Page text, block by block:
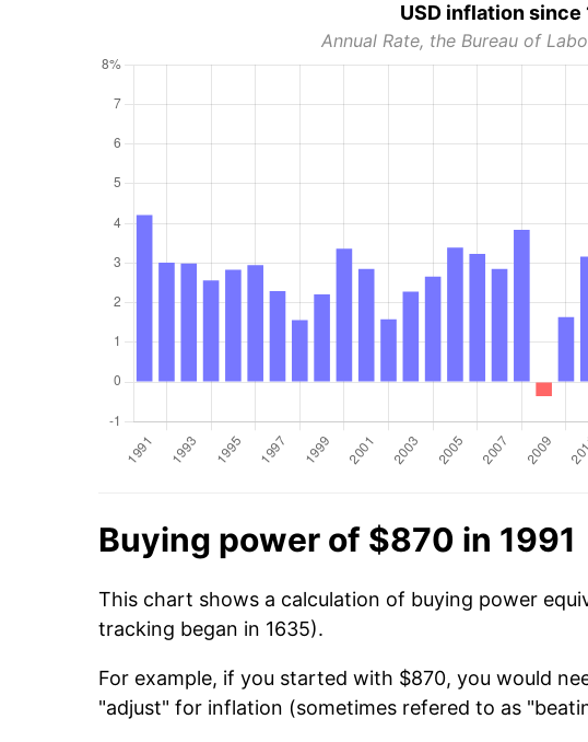
USD inflation since
Annual Rate, the Bureau of
Buying power of $870 in 1991
This chart shows a calculation of buying power
tracking began in 1635).
For example, if you started with $870, you would
"adjust" for inflation (sometimes refered to as